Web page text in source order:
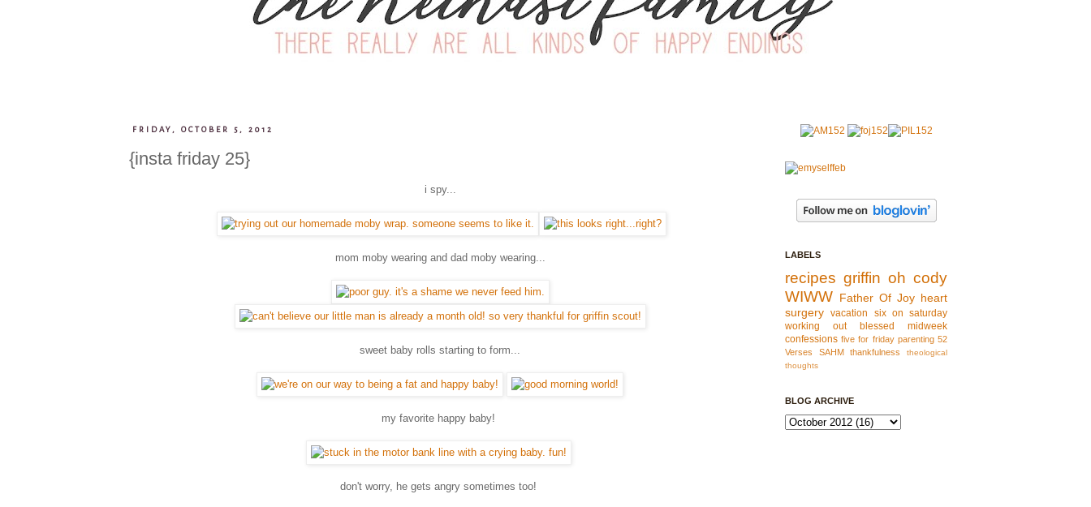
FRIDAY, OCTOBER 5, 2012
{insta friday 25}
i spy...
mom moby wearing and dad moby wearing...
sweet baby rolls starting to form...
my favorite happy baby!
don't worry, he gets angry sometimes too!
LABELS
recipes griffin oh cody
WIWW Father Of Joy heart
surgery vacation
six on saturday
working out
blessed
midweek
confessions five for friday parenting 52
Verses
SAHM thankfulness
theological
thoughts
BLOG ARCHIVE